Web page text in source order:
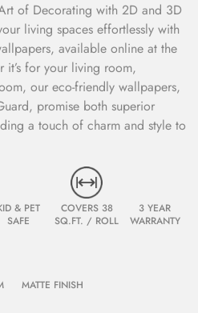
of Decorating with 2D and 3D
living spaces effortlessly with
available online at the
it’s for your living room,
our eco-friendly wallpapers,
promise both superior
a touch of charm and style to
& PET
SAFE
COVERS 38
SQ.FT. / ROLL
3 YEAR
WARRANTY
MATTE FINISH